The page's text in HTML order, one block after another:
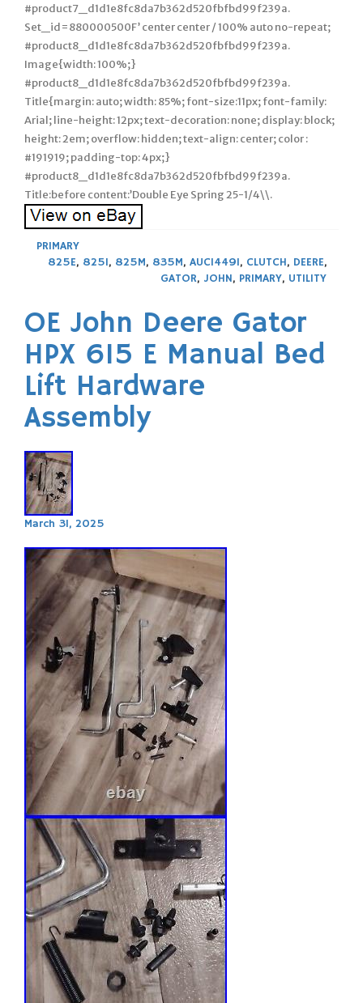
#product7_d1d1e8fc8da7b362d520fbfbd99f239a.
Set_id=880000500F’ center center / 100% auto no-repeat;
#product8_d1d1e8fc8da7b362d520fbfbd99f239a.
Image{width: 100%;}
#product8_d1d1e8fc8da7b362d520fbfbd99f239a.
Title{margin: auto; width: 85%; font-size:11px; font-family:
Arial; line-height: 12px; text-decoration: none; display: block;
height: 2em; overflow: hidden; text-align: center; color :
#191919; padding-top: 4px;}
#product8_d1d1e8fc8da7b362d520fbfbd99f239a.
Title:before content:’Double Eye Spring 25-1/4\\.
PRIMARY
825E, 825I, 825M, 835M, AUC14491, CLUTCH, DEERE,
GATOR, JOHN, PRIMARY, UTILITY
OE John Deere Gator
HPX 615 E Manual Bed
Lift Hardware
Assembly
March 31, 2025